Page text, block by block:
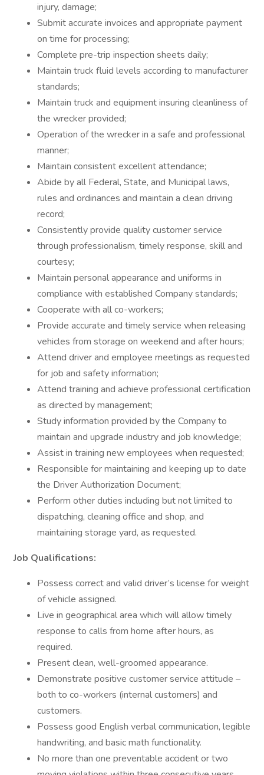
injury, damage;
Submit accurate invoices and appropriate payment
on time for processing;
Complete pre-trip inspection sheets daily;
Maintain truck fluid levels according to manufacturer
standards;
Maintain truck and equipment insuring cleanliness of
the wrecker provided;
Operation of the wrecker in a safe and professional
manner;
Maintain consistent excellent attendance;
Abide by all Federal, State, and Municipal laws,
rules and ordinances and maintain a clean driving
record;
Consistently provide quality customer service
through professionalism, timely response, skill and
courtesy;
Maintain personal appearance and uniforms in
compliance with established Company standards;
Cooperate with all co-workers;
Provide accurate and timely service when releasing
vehicles from storage on weekend and after hours;
Attend driver and employee meetings as requested
for job and safety information;
Attend training and achieve professional certification
as directed by management;
Study information provided by the Company to
maintain and upgrade industry and job knowledge;
Assist in training new employees when requested;
Responsible for maintaining and keeping up to date
the Driver Authorization Document;
Perform other duties including but not limited to
dispatching, cleaning office and shop, and
maintaining storage yard, as requested.
Job Qualifications:
Possess correct and valid driver’s license for weight
of vehicle assigned.
Live in geographical area which will allow timely
response to calls from home after hours, as
required.
Present clean, well-groomed appearance.
Demonstrate positive customer service attitude –
both to co-workers (internal customers) and
customers.
Possess good English verbal communication, legible
handwriting, and basic math functionality.
No more than one preventable accident or two